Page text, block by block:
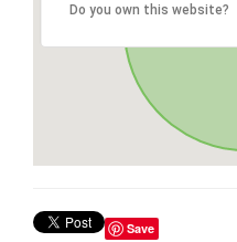
Do you own this website?
Save